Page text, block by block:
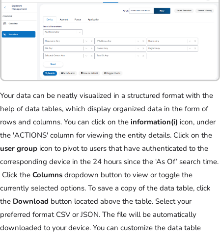
Your data can be neatly visualized in a structured format with the
help of data tables, which display organized data in the form of
rows and columns. You can click on the information(i) icon, under
the 'ACTIONS' column for viewing the entity details. Click on the
user group icon to pivot to users that have authenticated to the
corresponding device in the 24 hours since the ‘As Of’ search time.
Click the Columns dropdown button to view or toggle the
currently selected options. To save a copy of the data table, click
the Download button located above the table. Select your
preferred format CSV or JSON. The file will be automatically
downloaded to your device. You can customize the data table